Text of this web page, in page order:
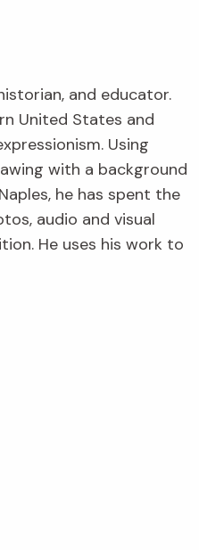
and educator.
United States and
Using
with a background
he has spent the
audio and visual
He uses his work to